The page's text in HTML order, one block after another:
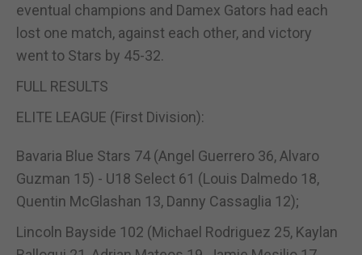
eventual champions and Damex Gators had each
lost one match, against each other, and victory
went to Stars by 45-32.
FULL RESULTS
ELITE LEAGUE (First Division):
Bavaria Blue Stars 74 (Angel Guerrero 36, Alvaro
Guzman 15) - U18 Select 61 (Louis Dalmedo 18,
Quentin McGlashan 13, Danny Cassaglia 12);
Lincoln Bayside 102 (Michael Rodriguez 25, Kaylan